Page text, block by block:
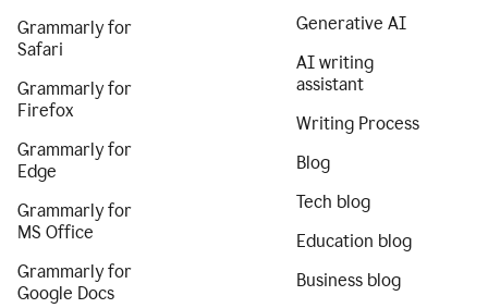
Grammarly for
Safari
Grammarly for
Firefox
Grammarly for
Edge
Grammarly for
MS Office
Grammarly for
Google Docs
Generative AI
AI writing
assistant
Writing Process
Blog
Tech blog
Education blog
Business blog